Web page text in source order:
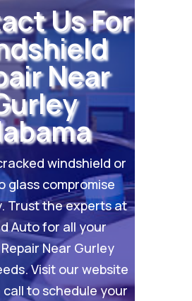
Us For
Near
windshield or
glass compromise
Trust the experts at
Auto for all your
Near Gurley
Visit our website
call to schedule your